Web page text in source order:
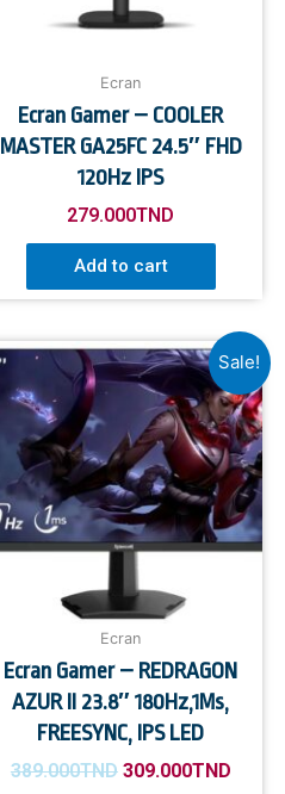
Ecran
Ecran Gamer – COOLER
MASTER GA25FC 24.5″ FHD
120Hz IPS
279.000TND
Add to cart
Sale!
Ecran
Ecran Gamer – REDRAGON
AZUR II 23.8″ 180Hz,1Ms,
FREESYNC, IPS LED
389.000TND 309.000TND